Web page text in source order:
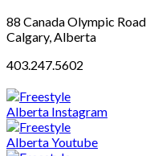
88 Canada Olympic Road
Calgary, Alberta
403.247.5602